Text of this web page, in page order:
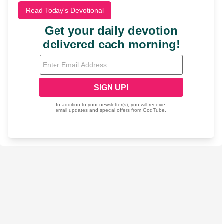
Read Today's Devotional